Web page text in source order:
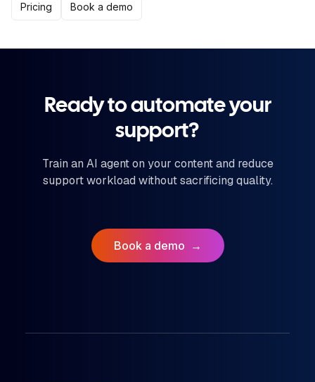
Pricing Book a demo
Ready to automate your
support?
Train an AI agent on your content and reduce
support workload without sacrificing quality.
Book a demo →